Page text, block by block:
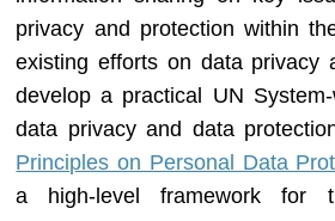
privacy and protection within
existing efforts on data privacy
develop a practical UN
data privacy and data
Principles on Personal Data
a high-level framework for